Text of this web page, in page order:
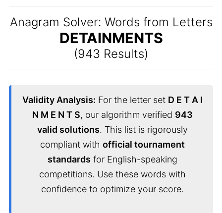
Anagram Solver: Words from Letters
DETAINMENTS
(943 Results)
Validity Analysis: For the letter set D E T A I
N M E N T S, our algorithm verified 943
valid solutions. This list is rigorously
compliant with official tournament
standards for English-speaking
competitions. Use these words with
confidence to optimize your score.